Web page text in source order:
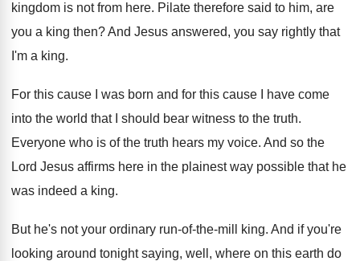
kingdom is not from here. Pilate therefore said to him, are
you a king then?And Jesus answered, you say rightly that
I'm a king.
For this cause I was born and for this cause I have come
into the world that I should bear witness to the truth.
Everyone who is of the truth hears my voice. And so the
Lord Jesus affirms here in the plainest way possible that he
was indeed a king.
But he's not your ordinary run-of-the-mill king. And if you're
looking around tonight saying, well , where on this earth do